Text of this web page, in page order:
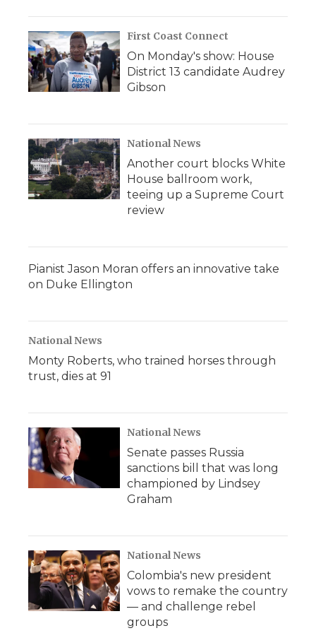
First Coast Connect
On Monday's show: House
District 13 candidate Audrey
Gibson
National News
Another court blocks White
House ballroom work,
teeing up a Supreme Court
review
Pianist Jason Moran offers an innovative take
on Duke Ellington
National News
Monty Roberts, who trained horses through
trust, dies at 91
National News
Senate passes Russia
sanctions bill that was long
championed by Lindsey
Graham
National News
Colombia's new president
vows to remake the country
— and challenge rebel
groups